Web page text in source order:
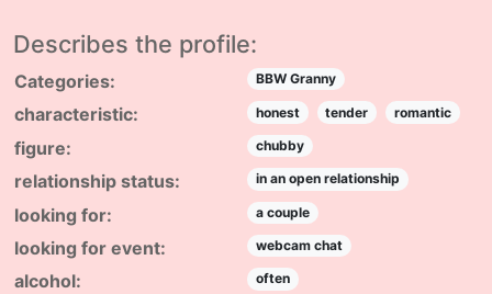
Describes the profile:
Categories: BBW Granny
characteristic: honest tender romantic
figure: chubby
relationship status: in an open relationship
looking for: a couple
looking for event: webcam chat
alcohol: often